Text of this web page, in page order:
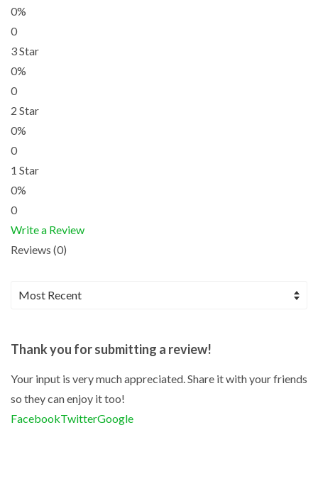
0%
0
3 Star
0%
0
2 Star
0%
0
1 Star
0%
0
Write a Review
Reviews (0)
Thank you for submitting a review!
Your input is very much appreciated. Share it with your friends
so they can enjoy it too!
FacebookTwitterGoogle